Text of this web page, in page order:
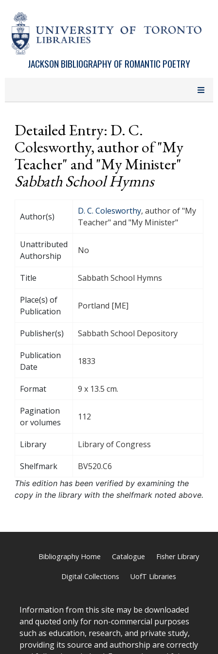
JACKSON BIBLIOGRAPHY OF ROMANTIC POETRY
Detailed Entry: D. C.
Colesworthy, author of "My
Teacher" and "My Minister"
Sabbath School Hymns
Author(s)
D. C. Colesworthy, author of "My
Teacher" and "My Minister"
Unattributed
Authorship
No
Title Sabbath School Hymns
Place(s) of
Publication
Portland [ME]
Publisher(s) Sabbath School Depository
Publication
Date
1833
Format 9 x 13.5 cm.
Pagination
or volumes
112
Library Library of Congress
Shelfmark BV520.C6
This edition has been verified by examining the
copy in the library with the shelfmark noted above.
Bibliography Home Catalogue Fisher Library
Digital Collections UofT Libraries
Information from this site may be downloaded
and quoted only for non-commercial purposes
such as education, research, and private study,
providing its source and authorship are correctly